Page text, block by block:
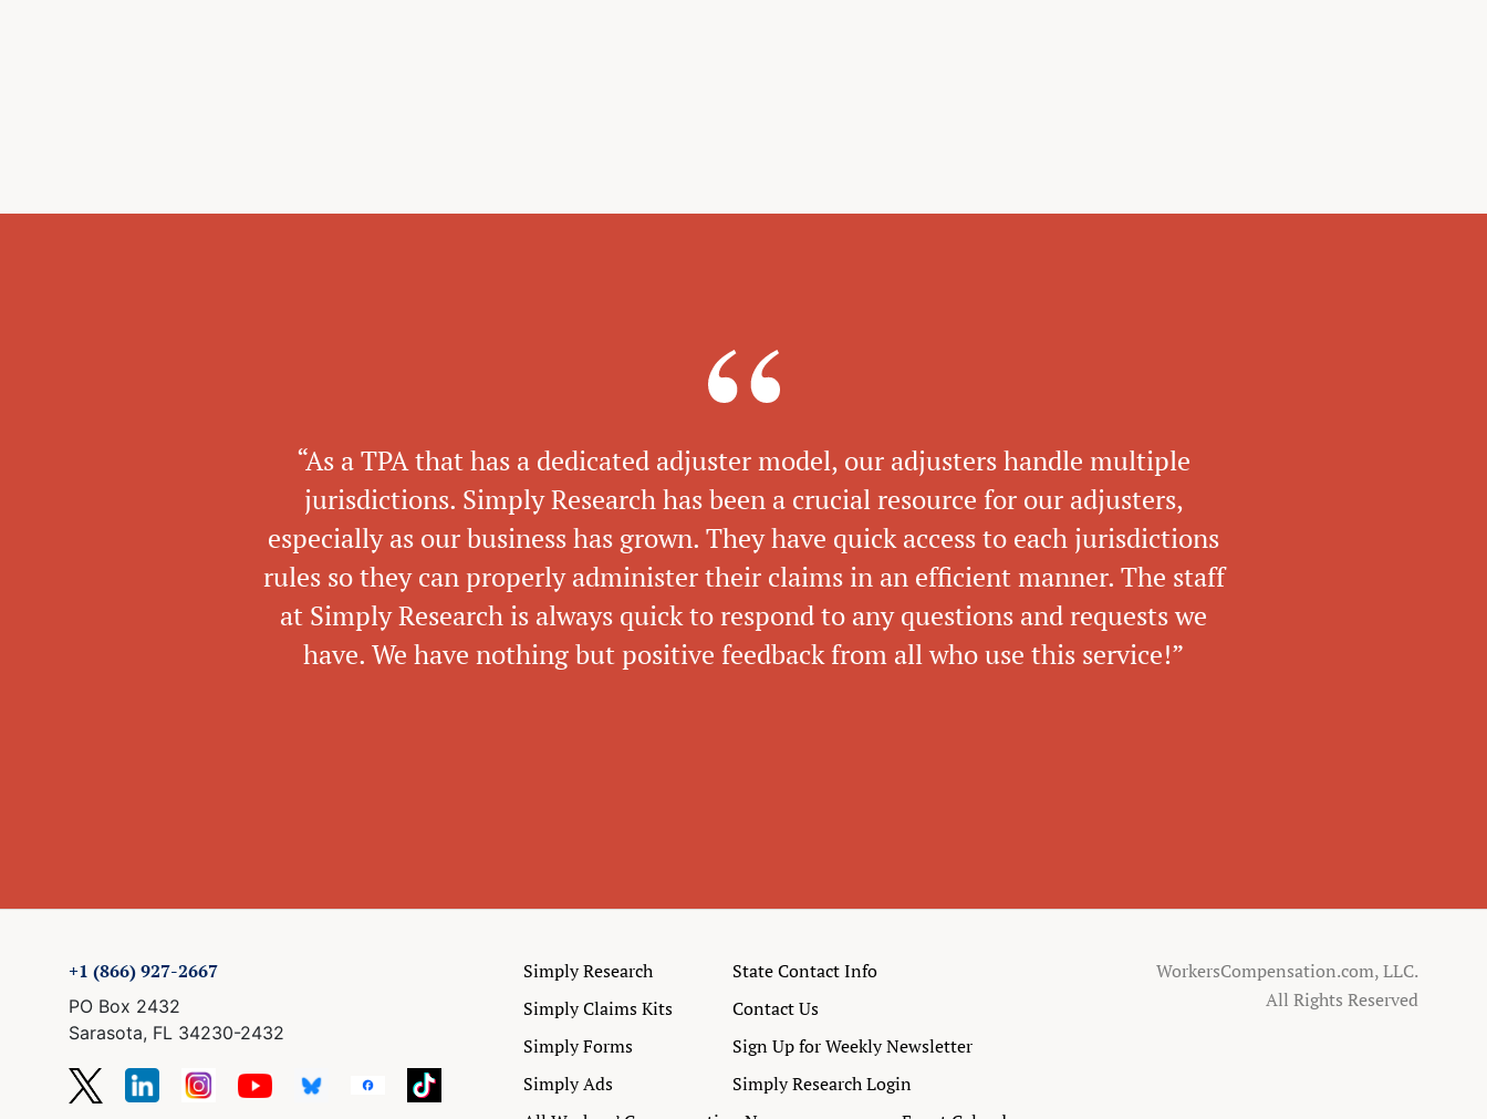
“As a TPA that has a dedicated adjuster model, our adjusters handle multiple
jurisdictions. Simply Research has been a crucial resource for our adjusters,
especially as our business has grown. They have quick access to each jurisdictions
rules so they can properly administer their claims in an efficient manner. The staff
at Simply Research is always quick to respond to any questions and requests we
have. We have nothing but positive feedback from all who use this service!”
+1 (866) 927-2667
PO Box 2432
Sarasota, FL 34230-2432
Simply Research
Simply Claims Kits
Simply Forms
Simply Ads
State Contact Info
Contact Us
Sign Up for Weekly Newsletter
Simply Research Login
WorkersCompensation.com, LLC.
All Rights Reserved